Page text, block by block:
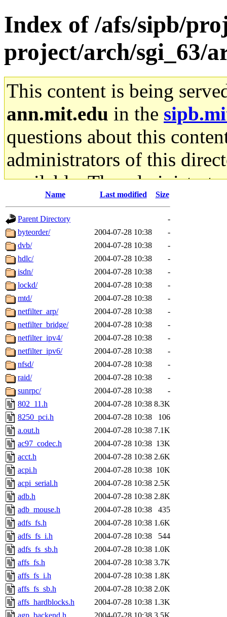
Index of /afs/sipb/
project/arch/sgi_63/
This content is being
ann.mit.edu in the
questions about this
administrators of this
available. The
gateway are not
ability to remove it.
The administrators of this
system:administrators
mhpower.root,
cfox.root, asedeno.root,
kaduk.root,
jbarnold
of sipb.mit.edu
Name Last modified Size
Parent Directory
-
byteorder/
2004-07-28 10:38
-
dvb/
2004-07-28 10:38
-
hdlc/
2004-07-28 10:38
-
isdn/
2004-07-28 10:38
-
lockd/
2004-07-28 10:38
-
mtd/
2004-07-28 10:38
-
netfilter_arp/
2004-07-28 10:38
-
netfilter_bridge/
2004-07-28 10:38
-
netfilter_ipv4/
2004-07-28 10:38
-
netfilter_ipv6/
2004-07-28 10:38
-
nfsd/
2004-07-28 10:38
-
raid/
2004-07-28 10:38
-
sunrpc/
2004-07-28 10:38
-
802_11.h
2004-07-28 10:38 8.3K
8250_pci.h
2004-07-28 10:38
106
a.out.h
2004-07-28 10:38 7.1K
ac97_codec.h
2004-07-28 10:38 13K
acct.h
2004-07-28 10:38 2.6K
acpi.h
2004-07-28 10:38 10K
acpi_serial.h
2004-07-28 10:38 2.5K
adb.h
2004-07-28 10:38 2.8K
adb_mouse.h
2004-07-28 10:38
435
adfs_fs.h
2004-07-28 10:38 1.6K
adfs_fs_i.h
2004-07-28 10:38
544
adfs_fs_sb.h
2004-07-28 10:38 1.0K
affs_fs.h
2004-07-28 10:38 3.7K
affs_fs_i.h
2004-07-28 10:38 1.8K
affs_fs_sb.h
2004-07-28 10:38 2.0K
affs_hardblocks.h
2004-07-28 10:38 1.3K
agp_backend.h
2004-07-28 10:38 3.5K